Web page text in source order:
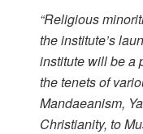
“Religious
the institute’s
institute will be a
the tenets of
Mandaeanism,
Christianity, to